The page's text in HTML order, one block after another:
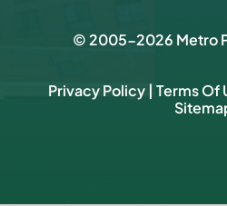
© 2005-2026 Metro
Privacy Policy | Terms Of